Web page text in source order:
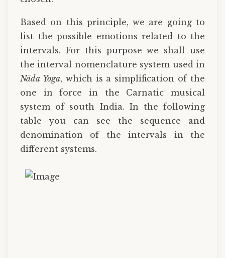
Based on this principle, we are going to
list the possible emotions related to the
intervals. For this purpose we shall use
the interval nomenclature system used in
Nāda Yoga, which is a simplification of the
one in force in the Carnatic musical
system of south India. In the following
table you can see the sequence and
denomination of the intervals in the
different systems.